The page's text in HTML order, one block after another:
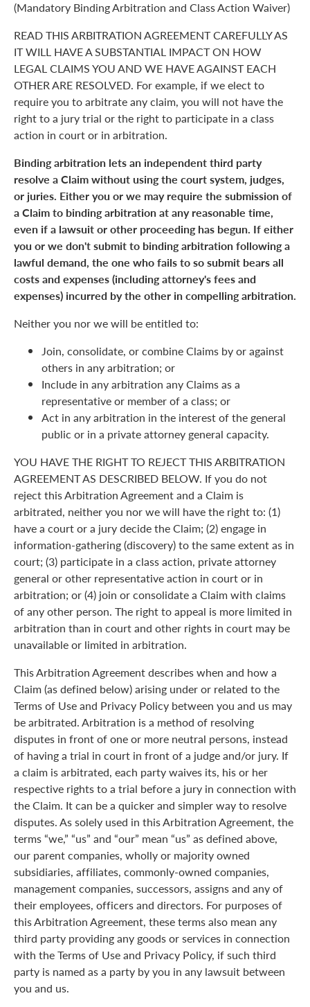
(Mandatory Binding Arbitration and Class Action Waiver)
READ THIS ARBITRATION AGREEMENT CAREFULLY AS
IT WILL HAVE A SUBSTANTIAL IMPACT ON HOW
LEGAL CLAIMS YOU AND WE HAVE AGAINST EACH
OTHER ARE RESOLVED. For example, if we elect to
require you to arbitrate any claim, you will not have the
right to a jury trial or the right to participate in a class
action in court or in arbitration.
Binding arbitration lets an independent third party
resolve a Claim without using the court system, judges,
or juries. Either you or we may require the submission of
a Claim to binding arbitration at any reasonable time,
even if a lawsuit or other proceeding has begun. If either
you or we don't submit to binding arbitration following a
lawful demand, the one who fails to so submit bears all
costs and expenses (including attorney's fees and
expenses) incurred by the other in compelling arbitration.
Neither you nor we will be entitled to:
Join, consolidate, or combine Claims by or against
others in any arbitration; or
Include in any arbitration any Claims as a
representative or member of a class; or
Act in any arbitration in the interest of the general
public or in a private attorney general capacity.
YOU HAVE THE RIGHT TO REJECT THIS ARBITRATION
AGREEMENT AS DESCRIBED BELOW. If you do not
reject this Arbitration Agreement and a Claim is
arbitrated, neither you nor we will have the right to: (1)
have a court or a jury decide the Claim; (2) engage in
information-gathering (discovery) to the same extent as in
court; (3) participate in a class action, private attorney
general or other representative action in court or in
arbitration; or (4) join or consolidate a Claim with claims
of any other person. The right to appeal is more limited in
arbitration than in court and other rights in court may be
unavailable or limited in arbitration.
This Arbitration Agreement describes when and how a
Claim (as defined below) arising under or related to the
Terms of Use and Privacy Policy between you and us may
be arbitrated. Arbitration is a method of resolving
disputes in front of one or more neutral persons, instead
of having a trial in court in front of a judge and/or jury. If
a claim is arbitrated, each party waives its, his or her
respective rights to a trial before a jury in connection with
the Claim. It can be a quicker and simpler way to resolve
disputes. As solely used in this Arbitration Agreement, the
terms “we,” “us” and “our” mean “us” as defined above,
our parent companies, wholly or majority owned
subsidiaries, affiliates, commonly-owned companies,
management companies, successors, assigns and any of
their employees, officers and directors. For purposes of
this Arbitration Agreement, these terms also mean any
third party providing any goods or services in connection
with the Terms of Use and Privacy Policy, if such third
party is named as a party by you in any lawsuit between
you and us.